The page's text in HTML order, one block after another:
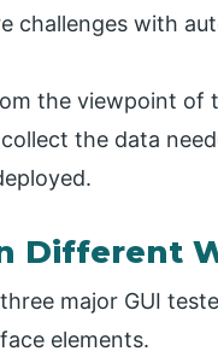
challenges with
the viewpoint of
the data
Different
major GUI
elements.